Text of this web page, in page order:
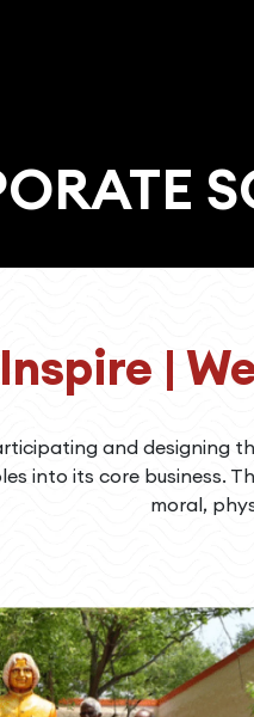
|
and designing
into its core business.
moral,